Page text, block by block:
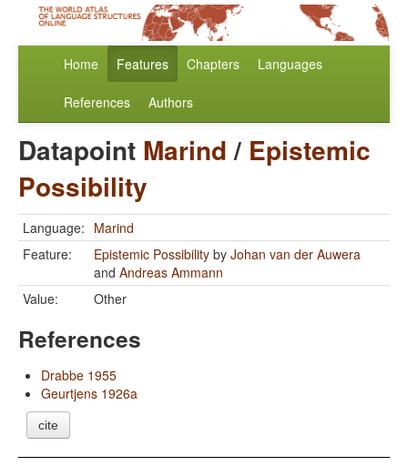
Home Features Chapters Languages
References Authors
Datapoint Marind/ Epistemic
Possibility
Language: Marind
Feature:
Epistemic Possibility by Johan van der Auwera
and Andreas Ammann
Value:
Other
References
Drabbe 1955
Geurtjens 1926a
cite